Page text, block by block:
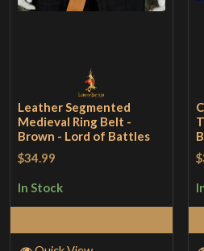
Leather Segmented
Medieval Ring Belt -
Brown - Lord of Battles
$34.99
In Stock